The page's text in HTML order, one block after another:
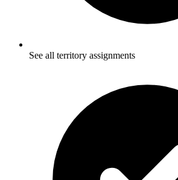
See all territory assignments